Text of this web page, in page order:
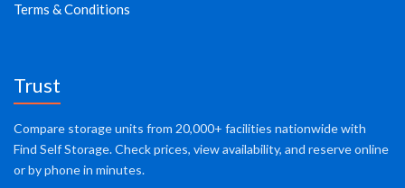
Terms & Conditions
Trust
Compare storage units from 20,000+ facilities nationwide with
Find Self Storage. Check prices, view availability, and reserve online
or by phone in minutes.